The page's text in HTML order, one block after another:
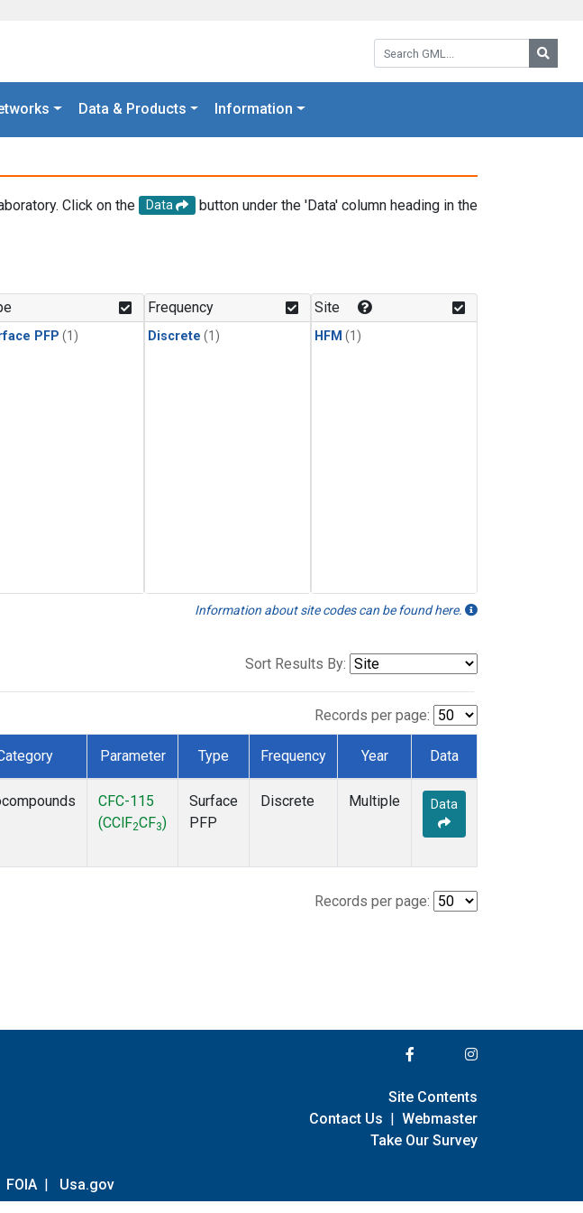
Search GML:
Data & Products Information
Click on the Data
button under the 'Data' column heading in the
PFP (1)
Frequency
Discrete (1)
Site
HFM (1)
Information about site codes can be found here.
Sort Results By:
Records per page:
Parameter Type Frequency Year Data
CFC-115
(CClF2CF3)
Surface
PFP
Discrete Multiple Data
Records per page:
FOIA | Usa.gov
Site Contents
Contact Us | Webmaster
Take Our Survey